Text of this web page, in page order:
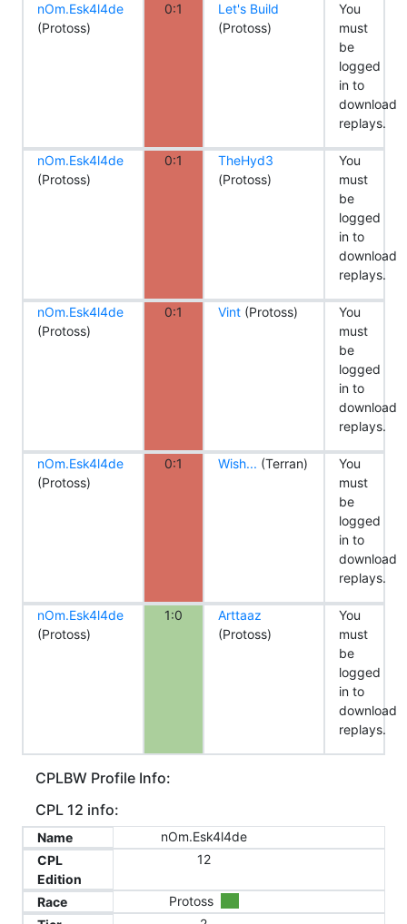
nOm.Esk4l4de
(Protoss)
0:1
Let's Build
(Protoss)
You
must
be
logged
in to
download
replays.
nOm.Esk4l4de
(Protoss)
0:1
TheHyd3
(Protoss)
You
must
be
logged
in to
download
replays.
nOm.Esk4l4de
(Protoss)
0:1 Vint(Protoss)
You
must
be
logged
in to
download
replays.
nOm.Esk4l4de
(Protoss)
0:1 Wish... (Terran)
You
must
be
logged
in to
download
replays.
nOm.Esk4l4de
(Protoss)
1:0
Arttaaz
(Protoss)
You
must
be
logged
in to
download
replays.
CPLBW Profile Info:
CPL 12 info:
Name
nOm.Esk4l4de
CPL
Edition
12
Race
Protoss